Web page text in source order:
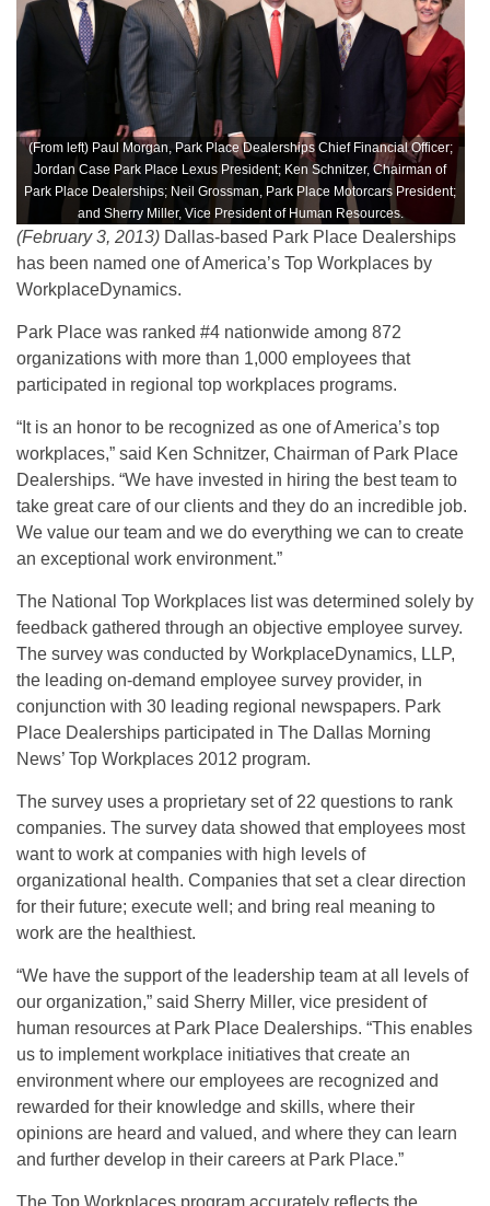
(From left) Paul Morgan, Park Place Dealerships Chief Financial Officer;
Jordan Case Park Place Lexus President; Ken Schnitzer, Chairman of
Park Place Dealerships; Neil Grossman, Park Place Motorcars President;
and Sherry Miller, Vice President of Human Resources.
(February 3, 2013) Dallas-based Park Place Dealerships
has been named one of America’s Top Workplaces by
WorkplaceDynamics.
Park Place was ranked #4 nationwide among 872
organizations with more than 1,000 employees that
participated in regional top workplaces programs.
“It is an honor to be recognized as one of America’s top
workplaces,” said Ken Schnitzer, Chairman of Park Place
Dealerships. “We have invested in hiring the best team to
take great care of our clients and they do an incredible job.
We value our team and we do everything we can to create
an exceptional work environment.”
The National Top Workplaces list was determined solely by
feedback gathered through an objective employee survey.
The survey was conducted by WorkplaceDynamics, LLP,
the leading on-demand employee survey provider, in
conjunction with 30 leading regional newspapers. Park
Place Dealerships participated in The Dallas Morning
News’ Top Workplaces 2012 program.
The survey uses a proprietary set of 22 questions to rank
companies. The survey data showed that employees most
want to work at companies with high levels of
organizational health. Companies that set a clear direction
for their future; execute well; and bring real meaning to
work are the healthiest.
“We have the support of the leadership team at all levels of
our organization,” said Sherry Miller, vice president of
human resources at Park Place Dealerships. “This enables
us to implement workplace initiatives that create an
environment where our employees are recognized and
rewarded for their knowledge and skills, where their
opinions are heard and valued, and where they can learn
and further develop in their careers at Park Place.”
The Top Workplaces program accurately reflects the